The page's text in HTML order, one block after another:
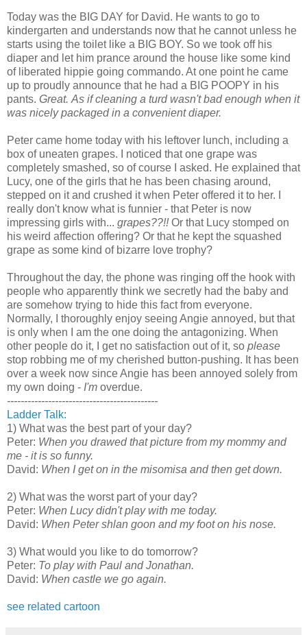
Today was the BIG DAY for David. He wants to go to
kindergarten and understands now that he cannot unless he
starts using the toilet like a BIG BOY. So we took off his
diaper and let him prance around the house like some kind
of liberated hippie going commando. At one point he came
up to proudly announce that he had a BIG POOPY in his
pants. Great. As if cleaning a turd wasn't bad enough when it
was nicely packaged in a convenient diaper.
Peter came home today with his leftover lunch, including a
box of uneaten grapes. I noticed that one grape was
completely smashed, so of course I asked. He explained that
Lucy, one of the girls that he has been chasing around,
stepped on it and crushed it when Peter offered it to her. I
really don't know what is funnier - that Peter is now
impressing girls with... grapes??!!Or that Lucy stomped on
his weird affection offering? Or that he kept the squashed
grape as some kind of bizarre love trophy?
Throughout the day, the phone was ringing off the hook with
people who apparently think we secretly had the baby and
are somehow trying to hide this fact from everyone.
Normally, I thoroughly enjoy seeing Angie annoyed, but that
is only when I am the one doing the antagonizing. When
other people do it, I get no satisfaction out of it, so please
stop robbing me of my cherished button-pushing. It has been
over a week now since Angie has been annoyed solely from
my own doing - I'm overdue.
--------------------------------------------
Ladder Talk:
1) What was the best part of your day?
Peter: When you drawed that picture from my mommy and
me - it is so funny.
David: When I get on in the misomisa and then get down.
2) What was the worst part of your day?
Peter: When Lucy didn't play with me today.
David: When Peter shlan goon and my foot on his nose.
3) What would you like to do tomorrow?
Peter: To play with Paul and Jonathan.
David: When castle we go again.
see related cartoon